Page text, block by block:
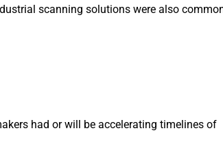
scanning solutions were also
had or will be accelerating timelines of